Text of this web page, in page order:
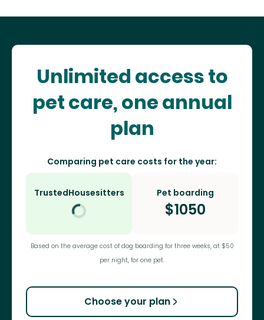
Unlimited access to
pet care, one annual
plan
Comparing pet care costs for the year:
TrustedHousesitters Pet boarding
$1050
Based on the average cost of dog boarding for three weeks, at $50
per night, for one pet.
Choose your plan